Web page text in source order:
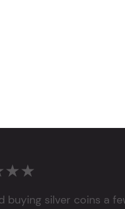
buying silver coins a